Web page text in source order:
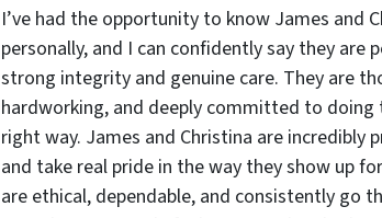
I’ve had the opportunity to know James and
personally, and I can confidently say they are
strong integrity and genuine care. They are
hardworking, and deeply committed to doing
right way. James and Christina are incredibly
and take real pride in the way they show up
are ethical, dependable, and consistently go